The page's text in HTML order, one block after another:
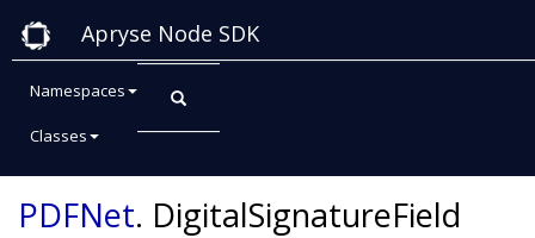
Apryse Node SDK
Namespaces
Classes
Class: DigitalSignatureField
PDFNet. DigitalSignatureField